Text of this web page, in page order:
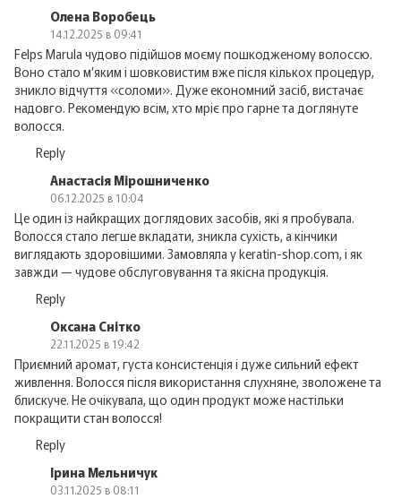
Олена Воробець
14.12.2025 в 09:41
Felps Marula чудово підійшов моєму пошкодженому волоссю.
Воно стало м’яким і шовковистим вже після кількох процедур,
зникло відчуття «соломи». Дуже економний засіб, вистачає
надовго. Рекомендую всім, хто мріє про гарне та доглянуте
волосся.
Reply
Анастасія Мірошниченко
06.12.2025 в 10:04
Це один із найкращих доглядових засобів, які я пробувала.
Волосся стало легше вкладати, зникла сухість, а кінчики
виглядають здоровішими. Замовляла у keratin-shop.com, і як
завжди — чудове обслуговування та якісна продукція.
Reply
Оксана Снітко
22.11.2025 в 19:42
Приємний аромат, густа консистенція і дуже сильний ефект
живлення. Волосся після використання слухняне, зволожене та
блискуче. Не очікувала, що один продукт може настільки
покращити стан волосся!
Reply
Ірина Мельничук
03.11.2025 в 08:11